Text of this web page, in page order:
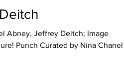
Abney, Jeffrey Deitch; Image
Punch Curated by Nina Chanel